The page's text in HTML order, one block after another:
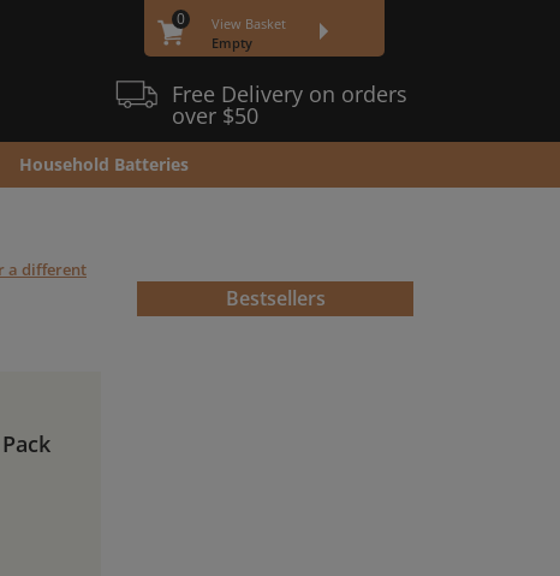
a different
Bestsellers
0
View Basket
Empty
Free Delivery on orders
over $50
Household Batteries